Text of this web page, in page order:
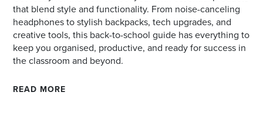
that blend style and functionality. From noise-canceling
headphones to stylish backpacks, tech upgrades, and
creative tools, this back-to-school guide has everything to
keep you organised, productive, and ready for success in
the classroom and beyond.
READ MORE